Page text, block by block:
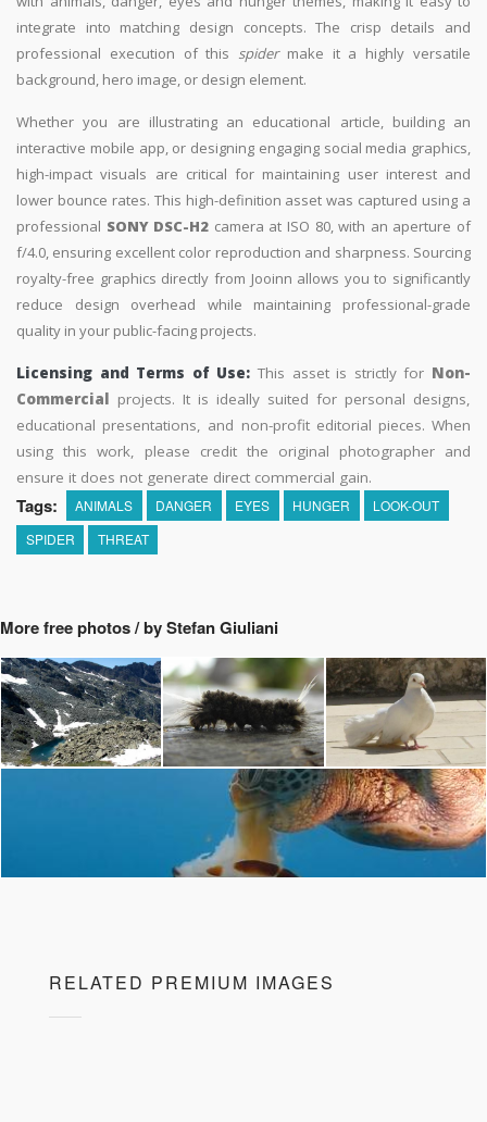
integrate into matching design concepts. The crisp details and
professional execution of this spidermake it a highly versatile
background, hero image, or design element.
Whether you are illustrating an educational article, building an
interactive mobile app, or designing engaging social media graphics,
high-impact visuals are critical for maintaining user interest and
lower bounce rates. This high-definition asset was captured using a
professional SONY DSC-H2 camera at ISO 80, with an aperture of
f/4.0, ensuring excellent color reproduction and sharpness. Sourcing
royalty-free graphics directly from Jooinn allows you to significantly
reduce design overhead while maintaining professional-grade
quality in your public-facing projects.
Licensing and Terms of Use: This asset is strictly for Non-
Commercial projects. It is ideally suited for personal designs,
educational presentations, and non-profit editorial pieces. When
using this work, please credit the original photographer and
ensure it does not generate direct commercial gain.
Tags: ANIMALS DANGER EYES HUNGER
LOOK-OUT
SPIDER
THREAT
More free photos / by Stefan Giuliani
RELATED PREMIUM IMAGES